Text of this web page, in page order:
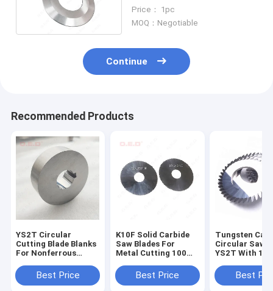
Price： 1pc
MOQ：Negotiable
Continue
Recommended Products
YS2T Circular
Cutting Blade Blanks
For Nonferrous
BladesBest Price
K10F Solid Carbide
Saw Blades For
Metal Cutting 100
BladesBest Price
Tungsten
Circular Saw
YS2T With
Best